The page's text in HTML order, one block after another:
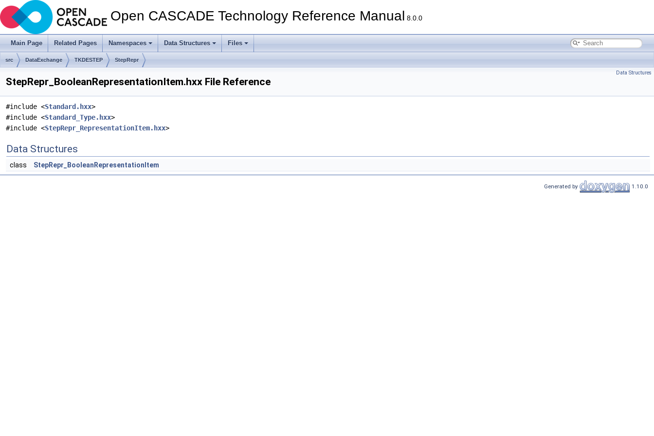
Open CASCADE Technology Reference Manual 8.0.0
Main Page Related Pages Namespaces Data Structures Files
src DataExchange TKDESTEP StepRepr
Data Structures
StepRepr_BooleanRepresentationItem.hxx File Reference
#include <Standard.hxx>
#include <Standard_Type.hxx>
#include <StepRepr_RepresentationItem.hxx>
Data Structures
class StepRepr_BooleanRepresentationItem
Generated by 1.10.0